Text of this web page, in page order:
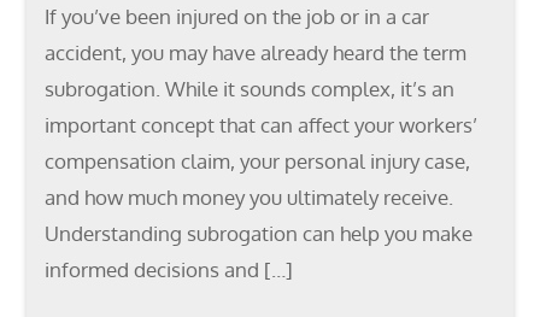
If you’ve been injured on the job or in a car
accident, you may have already heard the term
subrogation. While it sounds complex, it’s an
important concept that can affect your workers’
compensation claim, your personal injury case,
and how much money you ultimately receive.
Understanding subrogation can help you make
informed decisions and […]